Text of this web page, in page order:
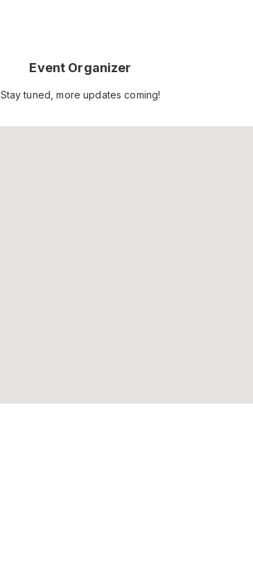
Event Organizer
Stay tuned, more updates coming!